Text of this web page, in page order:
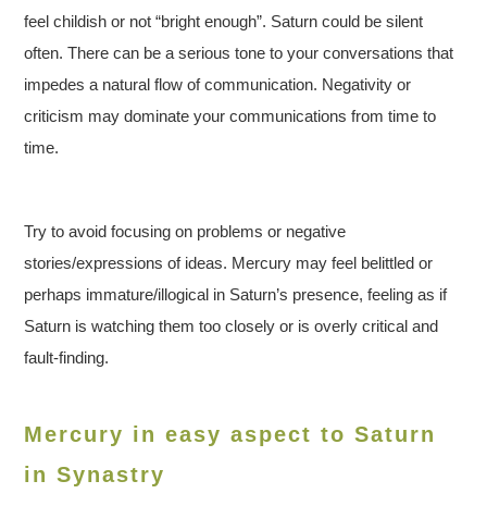
feel childish or not “bright enough”. Saturn could be silent
often. There can be a serious tone to your conversations that
impedes a natural flow of communication. Negativity or
criticism may dominate your communications from time to
time.
Try to avoid focusing on problems or negative
stories/expressions of ideas. Mercury may feel belittled or
perhaps immature/illogical in Saturn’s presence, feeling as if
Saturn is watching them too closely or is overly critical and
fault-finding.
Mercury in easy aspect to Saturn
in Synastry